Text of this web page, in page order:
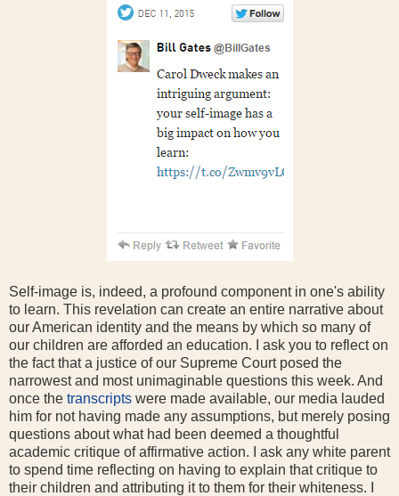
Self-image is, indeed, a profound component in one's ability
to learn. This revelation can create an entire narrative about
our American identity and the means by which so many of
our children are afforded an education. I ask you to reflect on
the fact that a justice of our Supreme Court posed the
narrowest and most unimaginable questions this week. And
once the transcripts were made available, our media lauded
him for not having made any assumptions, but merely posing
questions about what had been deemed a thoughtful
academic critique of affirmative action. I ask any white parent
to spend time reflecting on having to explain that critique to
their children and attributing it to them for their whiteness. I